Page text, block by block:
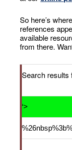
So here’s
references
available
from there.
Search
‘>